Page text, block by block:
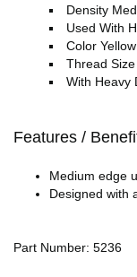
Density
Used With
Color Yellow
Thread
With Heavy
Features /
Medium edge
Designed with
Part Number: 5236